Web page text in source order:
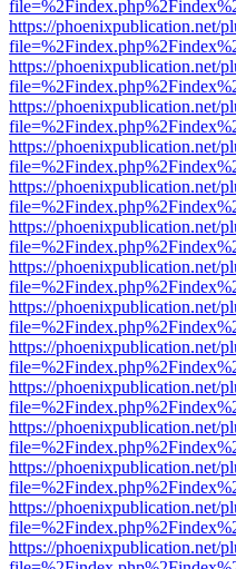
https://phoenixpublication.net/
https://phoenixpublication.net/
https://phoenixpublication.net/
https://phoenixpublication.net/
https://phoenixpublication.net/
https://phoenixpublication.net/
https://phoenixpublication.net/
https://phoenixpublication.net/
https://phoenixpublication.net/
https://phoenixpublication.net/
https://phoenixpublication.net/
https://phoenixpublication.net/
https://phoenixpublication.net/
https://phoenixpublication.net/